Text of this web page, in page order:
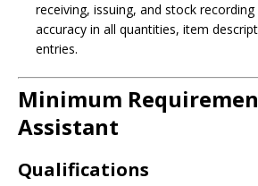
receiving, issuing, and stock
accuracy in all quantities, item
entries.
Minimum
Assistant
Qualifications